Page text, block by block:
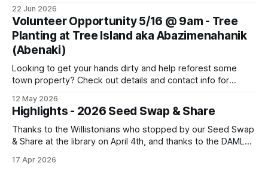
Bring a dish, a friend or family member, and your own
cutlery and plate. This Thursday, June
22 Jun 2026
Volunteer Opportunity 5/16 @ 9am - Tree
Planting at Tree Island aka Abazimenahanik
(Abenaki)
Looking to get your hands dirty and help reforest some
town property? Check out details and contact info for
FPF
12 May 2026
Highlights - 2026 Seed Swap & Share
Thanks to the Willistonians who stopped by our Seed Swap
& Share at the library on April 4th, and thanks to the DAML
away many flower, vegetable and herb seeds for planting
17 Apr 2026